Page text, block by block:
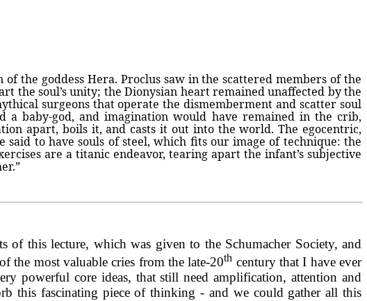
the goddess Hera. Proclus saw in the scattered members of the
the soul’s unity; the Dionysian heart remained unaffected by the
surgeons that operate the dismemberment and scatter soul
baby-god, and imagination would have remained in the crib,
apart, boils it, and casts it out into the world. The egocentric,
to have souls of steel, which fits our image of technique: the
are a titanic endeavor, tearing apart the infant’s subjective
of this lecture, which was given to the Schumacher Society, and
most valuable cries from the late-20th century that I have ever
powerful core ideas, that still need amplification, attention and
this fascinating piece of thinking - and we could gather all this